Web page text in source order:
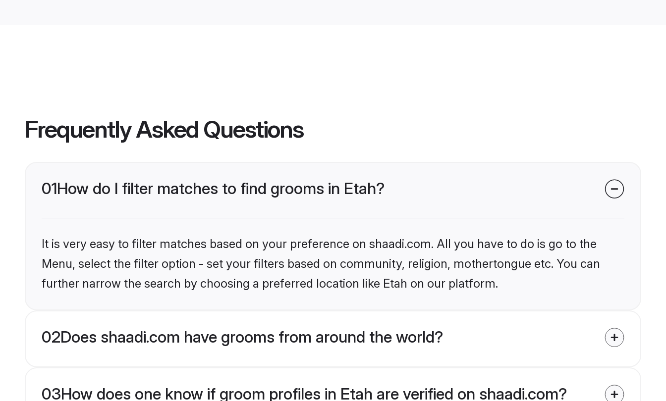
Frequently Asked Questions
01How do I filter matches to find grooms in Etah?
It is very easy to filter matches based on your preference on shaadi.com. All you have to do is go to the
Menu, select the filter option - set your filters based on community, religion, mothertongue etc. You can
further narrow the search by choosing a preferred location like Etah on our platform.
02Does shaadi.com have grooms from around the world?
03How does one know if groom profiles in Etah are verified on shaadi.com?